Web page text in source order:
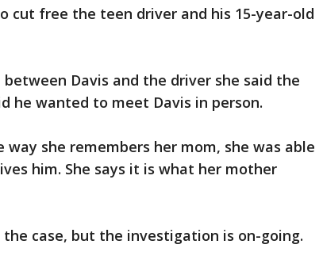
cut free the teen driver and his 15-year-old
Davis and the driver she said the
he wanted to meet Davis in person.
she remembers her mom, she was able
him. She says it is what her mother
case, but the investigation is on-going.